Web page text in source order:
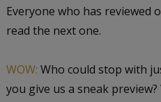
Everyone who has reviewed
read the next one.
WOW: Who could stop with
you give us a sneak